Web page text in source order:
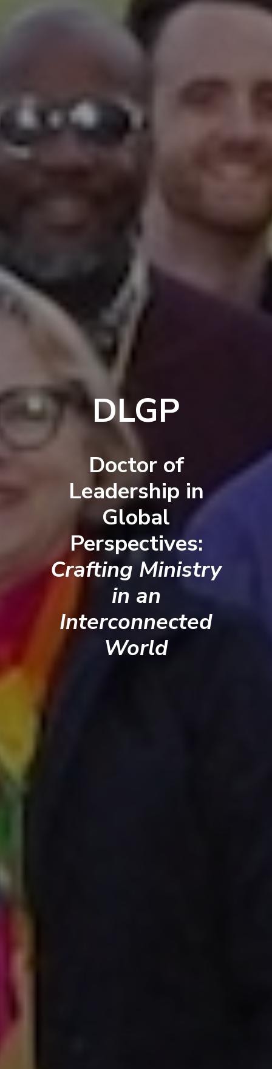
DLGP
Doctor of
Leadership in
Global
Perspectives:
Crafting Ministry
in an
Interconnected
World